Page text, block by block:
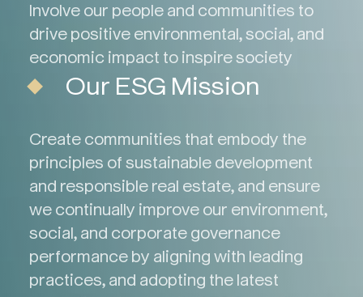
Involve our people and communities to
drive positive environmental, social, and
economic impact to inspire society
Our ESG Mission
Create communities that embody the
principles of sustainable development
and responsible real estate, and ensure
we continually improve our environment,
social, and corporate governance
performance by aligning with leading
practices, and adopting the latest